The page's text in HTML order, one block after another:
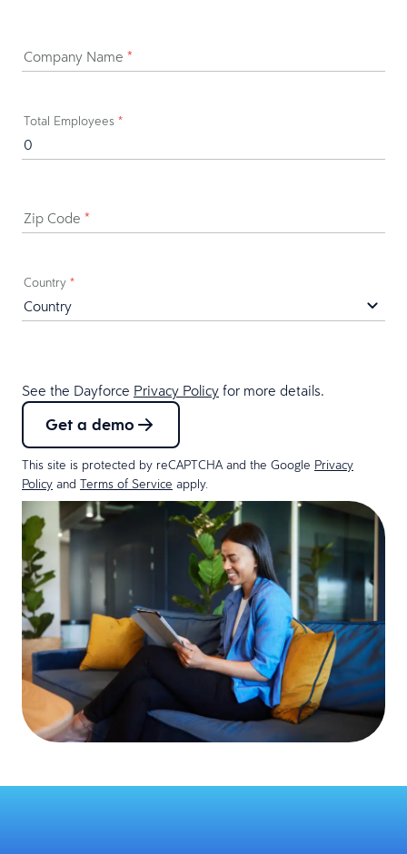
Company Name *
Total Employees *
Zip Code *
Country *
See the Dayforce Privacy Policy for more details.
Get a demo
This site is protected by reCAPTCHA and the Google Privacy
Policy and Terms of Service apply.